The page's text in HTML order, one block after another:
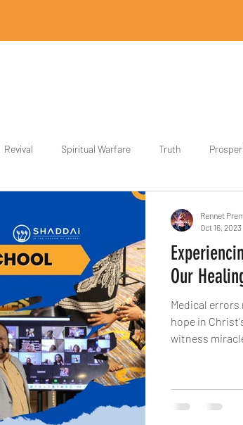
Revival Spiritual Warfare Truth
Our
Medical errors
hope in
witness
Rennet
Oct 16, 2023